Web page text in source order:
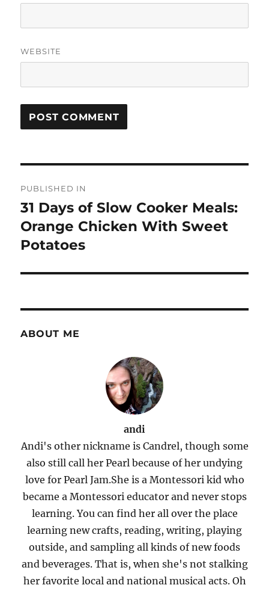
WEBSITE
navigation
PUBLISHED IN
31 Days of Slow Cooker Meals:
Orange Chicken With Sweet
Potatoes
ABOUT ME
andi
Andi's other nickname is Candrel, though some
also still call her Pearl because of her undying
love for Pearl Jam.She is a Montessori kid who
became a Montessori educator and never stops
learning. You can find her all over the place
learning new crafts, reading, writing, playing
outside, and sampling all kinds of new foods
and beverages. That is, when she's not stalking
her favorite local and national musical acts. Oh